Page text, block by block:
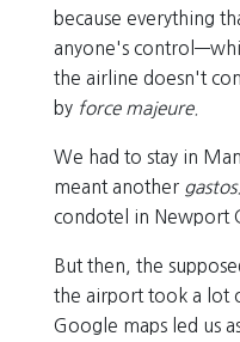
because everything
anyone's
the airline doesn't
by force majeure.
We had to stay in
meant another gastos.
condotel in Newport
But then, the
the airport took a lot
Google maps led us